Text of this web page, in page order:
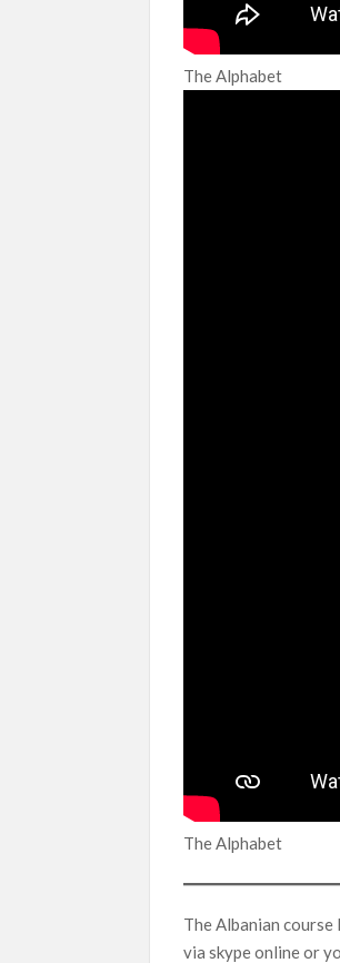
The Alphabet
The Alphabet
The Albanian
via skype online or